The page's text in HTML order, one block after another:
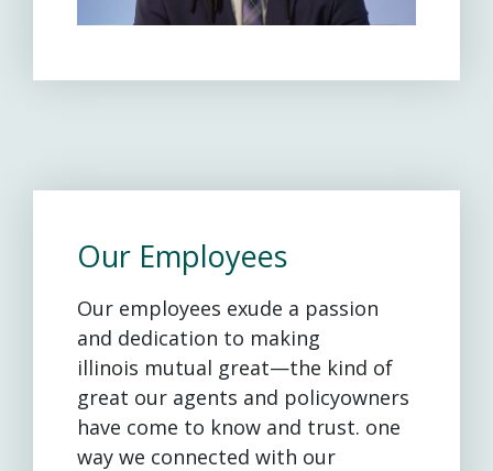
Our Employees
Our employees exude a passion
and dedication to making
illinois mutual great—the kind of
great our agents and policyowners
have come to know and trust. one
way we connected with our